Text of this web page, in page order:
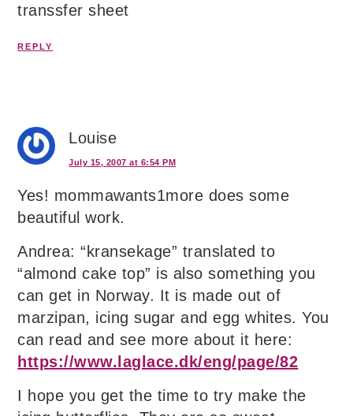
transsfer sheet
REPLY
Louise
July 15, 2007 at 6:54 PM
Yes! mommawants1more does some
beautiful work.
Andrea: “kransekage” translated to
“almond cake top” is also something you
can get in Norway. It is made out of
marzipan, icing sugar and egg whites. You
can read and see more about it here:
https://www.laglace.dk/eng/page/82
I hope you get the time to try make the